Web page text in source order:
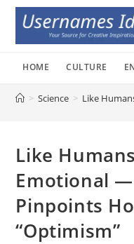
Skip
content
HOME CULTURE
> Science > Like
Like
Emotional
Pinpoints
“Optimism”